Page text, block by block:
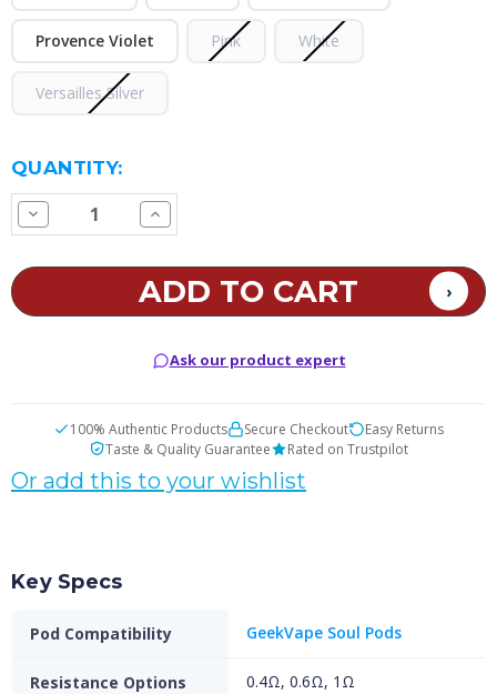
Provence Violet Pink White
Versailles Silver
CURRENT
STOCK:
QUANTITY:
Decrease
Quantity
Soul
System
Increase
Quantity
AIO
Pod
System
Ask our product expert
100% Authentic Products Secure Checkout
Easy Returns
Taste & Quality Guarantee
Rated on Trustpilot
Or add this to your wishlist
Key Specs
Pod Compatibility GeekVape Soul Pods
Resistance Options 0.4Ω, 0.6Ω, 1Ω